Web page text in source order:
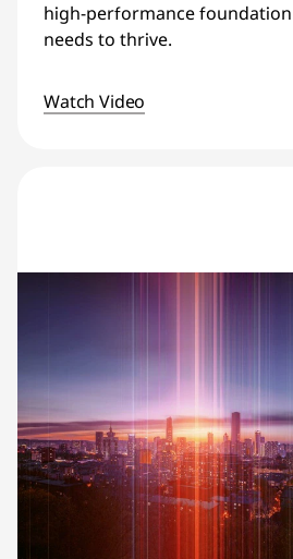
high-performance
needs to thrive.
Watch Video